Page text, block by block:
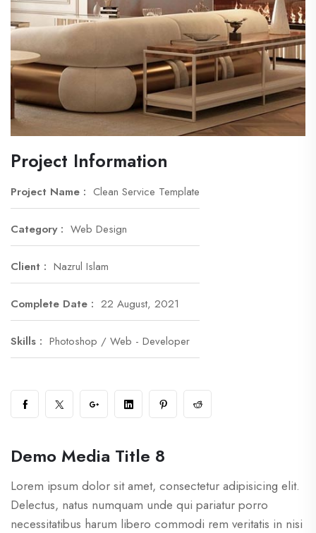
Project Information
Project Name : Clean Service Template
Category : Web Design
Client : Nazrul Islam
Complete Date : 22 August, 2021
Skills : Photoshop / Web - Developer
Demo Media Title 8
Lorem ipsum dolor sit amet, consectetur adipisicing elit.
Delectus, natus numquam unde qui pariatur porro
necessitatibus harum libero commodi rem veritatis in nisi